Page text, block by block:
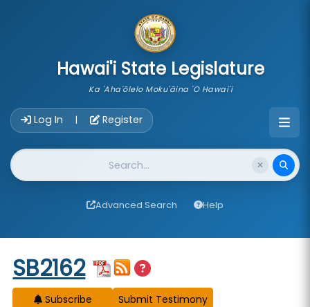
Hawai'i State Legislature
Ka 'Aha'ōlelo Moku'āina 'O Hawai'i
Log In | Register
Website Search
Advanced Search Help
Start of measure content
SB2162
Subscribe